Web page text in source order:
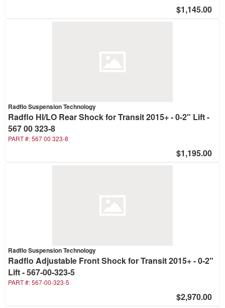
$1,145.00
Radflo Suspension Technology
Radflo HI/LO Rear Shock for Transit 2015+ - 0-2" Lift -
567 00 323-8
PART #:567 00 323-8
$1,195.00
Radflo Suspension Technology
Radflo Adjustable Front Shock for Transit 2015+ - 0-2"
Lift - 567-00-323-5
PART #:567-00-323-5
$2,970.00